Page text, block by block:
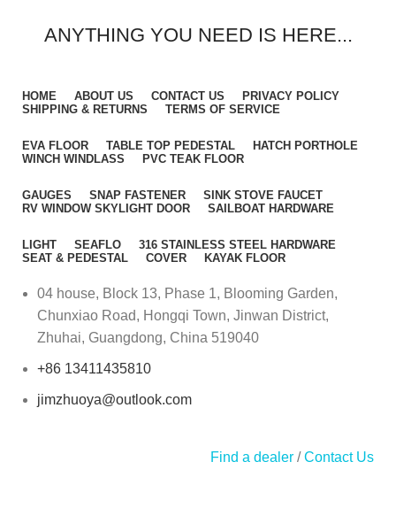
ANYTHING YOU NEED IS HERE...
HOME ABOUT US CONTACT US
PRIVACY POLICY
SHIPPING & RETURNS
TERMS OF SERVICE
EVA FLOOR TABLE TOP PEDESTAL
HATCH PORTHOLE
WINCH WINDLASS
PVC TEAK FLOOR
GAUGES SNAP FASTENER
SINK STOVE FAUCET
RV WINDOW SKYLIGHT DOOR
SAILBOAT HARDWARE
LIGHT SEAFLO
316 STAINLESS STEEL HARDWARE
SEAT & PEDESTAL
COVER KAYAK FLOOR
04 house, Block 13, Phase 1, Blooming Garden,
Chunxiao Road, Hongqi Town, Jinwan District,
Zhuhai, Guangdong, China 519040
+86 13411435810
jimzhuoya@outlook.com
Find a dealer /Contact Us